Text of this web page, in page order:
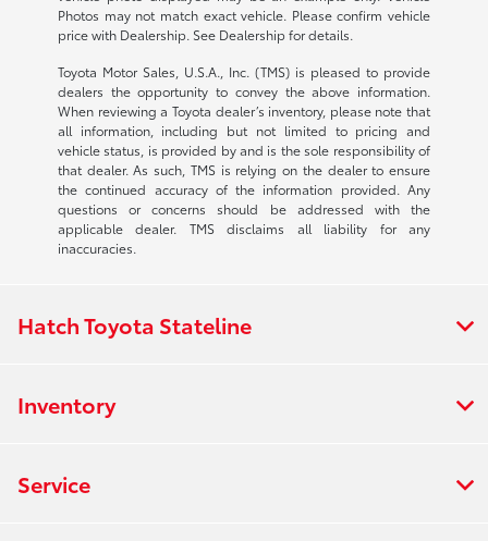
Photos may not match exact vehicle. Please confirm vehicle
price with Dealership. See Dealership for details.
Toyota Motor Sales, U.S.A., Inc. (TMS) is pleased to provide
dealers the opportunity to convey the above information.
When reviewing a Toyota dealer’s inventory, please note that
all information, including but not limited to pricing and
vehicle status, is provided by and is the sole responsibility of
that dealer. As such, TMS is relying on the dealer to ensure
the continued accuracy of the information provided. Any
questions or concerns should be addressed with the
applicable dealer. TMS disclaims all liability for any
inaccuracies.
Hatch Toyota Stateline
Inventory
Service